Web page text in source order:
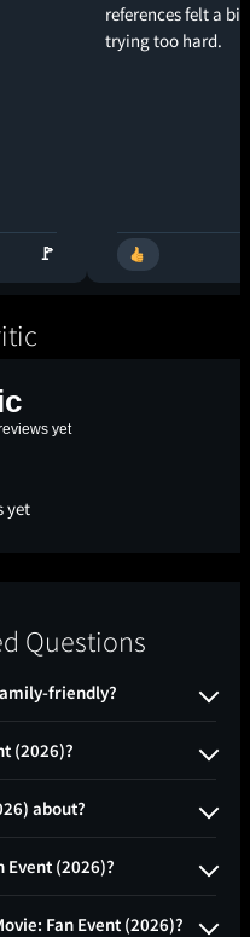
🚩
references felt a
trying too hard.
yet
yet
Questions
friendly?
(2026)?
about?
Event (2026)?
Fan Event (2026)?